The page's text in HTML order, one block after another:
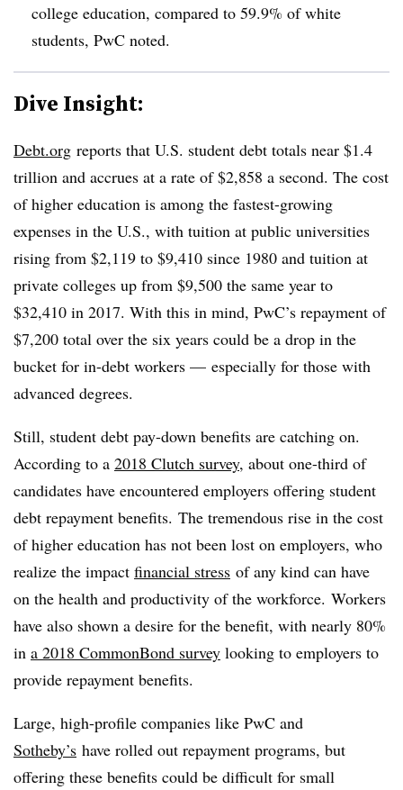
college education, compared to 59.9% of white
students, PwC noted.
Dive Insight:
Debt.org reports that U.S. student debt totals near $1.4
trillion and accrues at a rate of $2,858 a second. The cost
of higher education is among the fastest-growing
expenses in the U.S., with tuition at public universities
rising from $2,119 to $9,410 since 1980 and tuition at
private colleges up from $9,500 the same year to
$32,410 in 2017. With this in mind, PwC’s repayment of
$7,200 total over the six years could be a drop in the
bucket for in-debt workers — especially for those with
advanced degrees.
Still, student debt pay-down benefits are catching on.
According to a 2018 Clutch survey, about one-third of
candidates have encountered employers offering student
debt repayment benefits. The tremendous rise in the cost
of higher education has not been lost on employers, who
realize the impact financial stress of any kind can have
on the health and productivity of the workforce. Workers
have also shown a desire for the benefit, with nearly 80%
in a 2018 CommonBond survey looking to employers to
provide repayment benefits.
Large, high-profile companies like PwC and
Sotheby’s have rolled out repayment programs, but
offering these benefits could be difficult for small